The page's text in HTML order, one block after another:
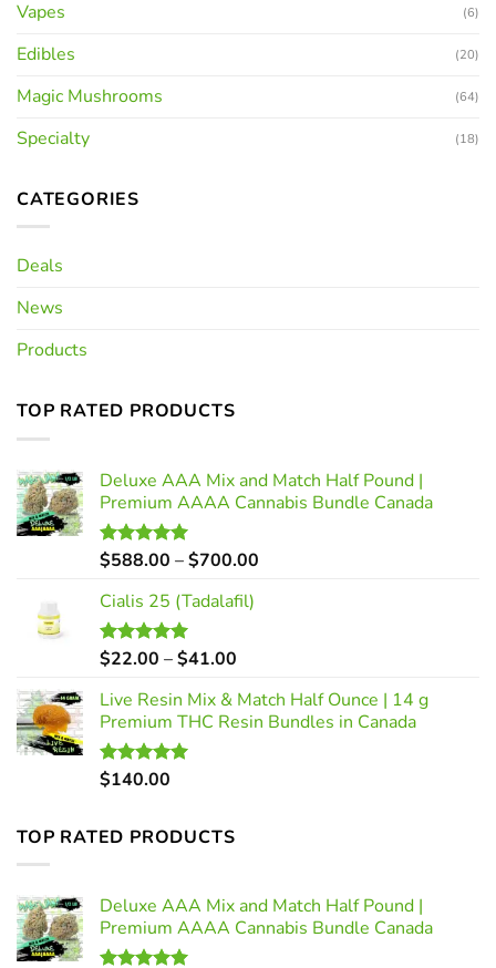
Vapes (6)
Edibles (20)
Magic Mushrooms (64)
Specialty (18)
CATEGORIES
Deals
News
Products
TOP RATED PRODUCTS
Deluxe AAA Mix and Match Half Pound |
Premium AAAA Cannabis Bundle Canada
Rated5.00
$588.00 –$700.00
Cialis 25 (Tadalafil)
Rated5.00
$22.00 –$41.00
$22.00
through
Live Resin Mix & Match Half Ounce | 14 g
Premium THC Resin Bundles in Canada
Rated5.00
$140.00
TOP RATED PRODUCTS
Deluxe AAA Mix and Match Half Pound |
Premium AAAA Cannabis Bundle Canada